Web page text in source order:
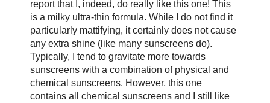
report that I, indeed, do really like this one! This
is a milky ultra-thin formula. While I do not find it
particularly mattifying, it certainly does not cause
any extra shine (like many sunscreens do).
Typically, I tend to gravitate more towards
sunscreens with a combination of physical and
chemical sunscreens. However, this one
contains all chemical sunscreens and I still like